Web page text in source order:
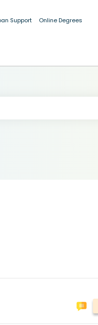
Support Online Degrees